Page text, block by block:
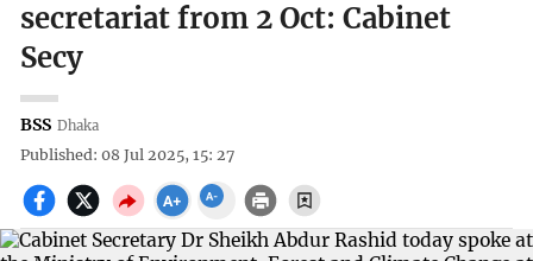
secretariat from 2 Oct: Cabinet
Secy
BSS Dhaka
Published: 08 Jul 2025, 15: 27